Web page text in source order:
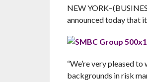
NEW
announced today that
“We’re very pleased
backgrounds in risk